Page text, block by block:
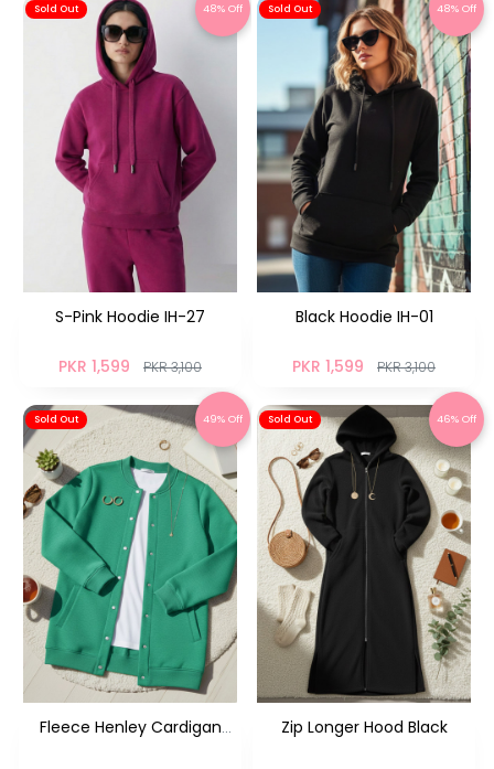
Sold Out 48% Off
S-Pink Hoodie IH-27
PKR 1,599 PKR 3,100
Sold Out 48% Off
Black Hoodie IH-01
PKR 1,599 PKR 3,100
Sold Out 49% Off
Fleece Henley Cardigan
Sold Out 46% Off
Zip Longer Hood Black